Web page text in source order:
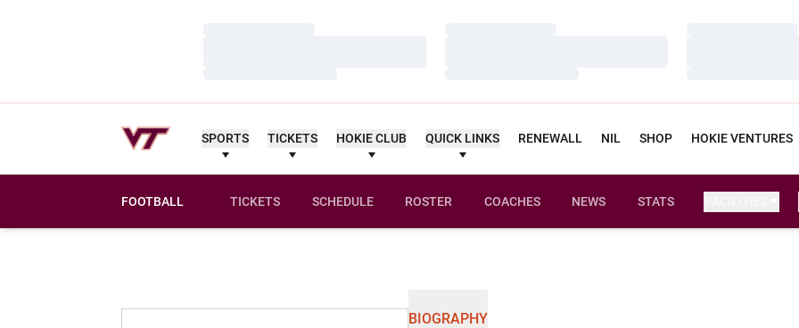
SPORTS TICKETS HOKIE CLUB QUICK LINKS RENEWALL NIL SHOP HOKIE VENTURES
FOOTBALL TICKETS SCHEDULE ROSTER COACHES NEWS STATS
BIOGRAPHY